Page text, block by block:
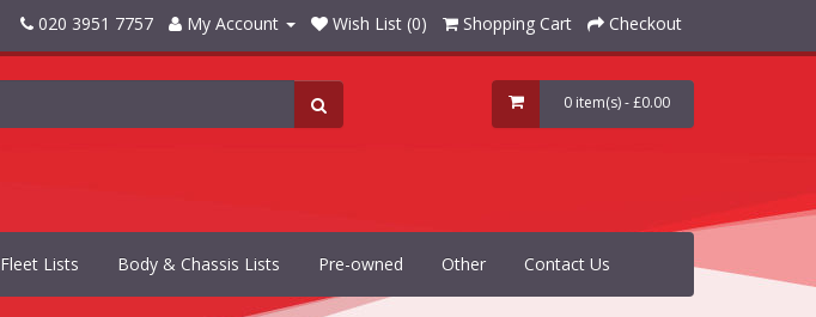
020 3951 7757 My Account Wish List (0) Shopping Cart Checkout
0 item(s) - £0.00
Fleet Lists Body & Chassis Lists Pre-owned Other Contact Us